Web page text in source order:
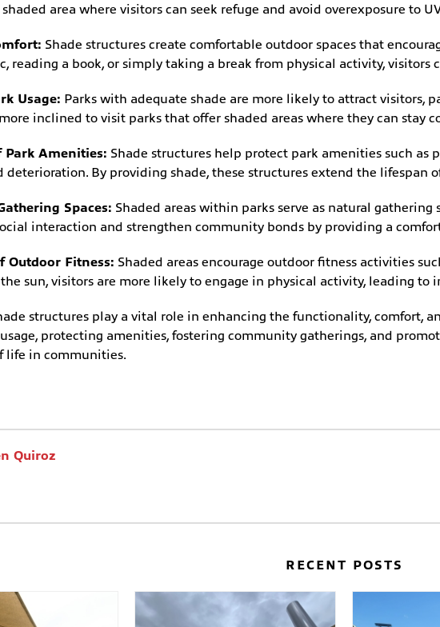
area where visitors can seek refuge and avoid overexposure to
Shade structures create comfortable outdoor spaces that
reading a book, or simply taking a break from physical activity, visitors
Usage: Parks with adequate shade are more likely to attract visitors,
inclined to visit parks that offer shaded areas where they can stay
Park Amenities: Shade structures help protect park amenities such
deterioration. By providing shade, these structures extend the lifespan
Spaces: Shaded areas within parks serve as natural
interaction and strengthen community bonds by providing a
Outdoor Fitness: Shaded areas encourage outdoor fitness activities
sun, visitors are more likely to engage in physical activity, leading to
structures play a vital role in enhancing the functionality, comfort,
protecting amenities, fostering community gatherings, and
life in communities.
Quiroz
RECENT POSTS